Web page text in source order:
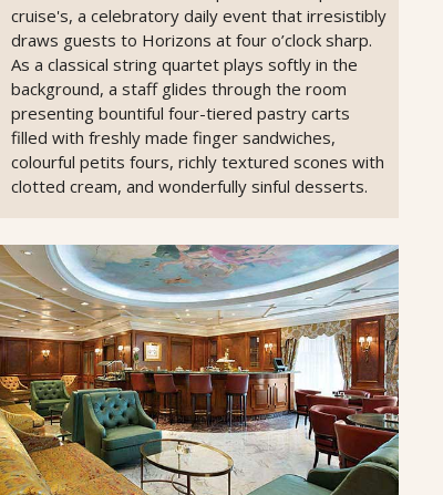
cruise's, a celebratory daily event that irresistibly
draws guests to Horizons at four o’clock sharp.
As a classical string quartet plays softly in the
background, a staff glides through the room
presenting bountiful four-tiered pastry carts
filled with freshly made finger sandwiches,
colourful petits fours, richly textured scones with
clotted cream, and wonderfully sinful desserts.